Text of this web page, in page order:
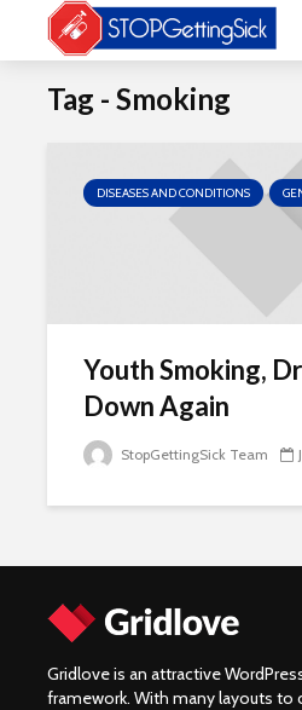
Tag - Smoking
DISEASES AND CONDITIONS
Youth Smoking,
Down Again
StopGettingSick Team
Gridlove is an attractive
framework. With many layouts to